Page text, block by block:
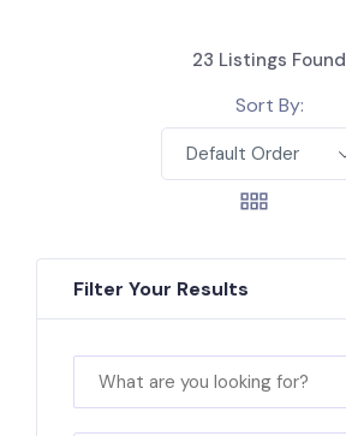
23 Listings Found
Sort By:
Default Order
Filter Your Results